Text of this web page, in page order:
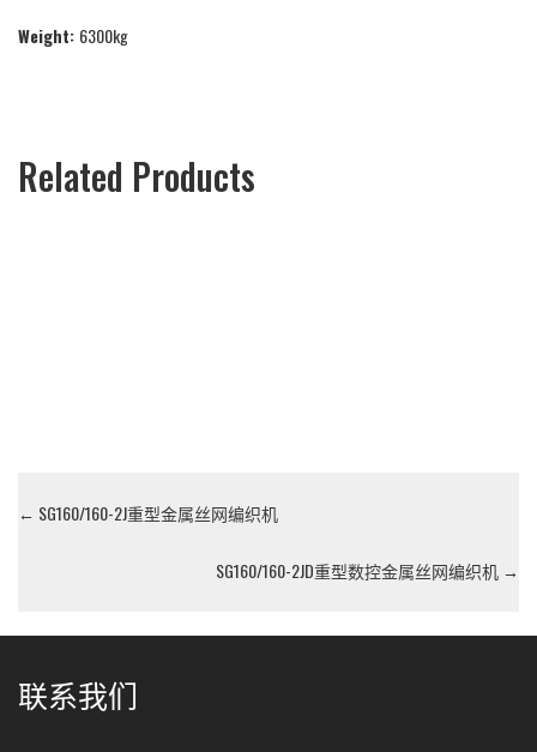
Weight: 6300kg
Related Products
← SG160/160-2J重型金属丝网编织机
SG160/160-2JD重型数控金属丝网编织机 →
联系我们